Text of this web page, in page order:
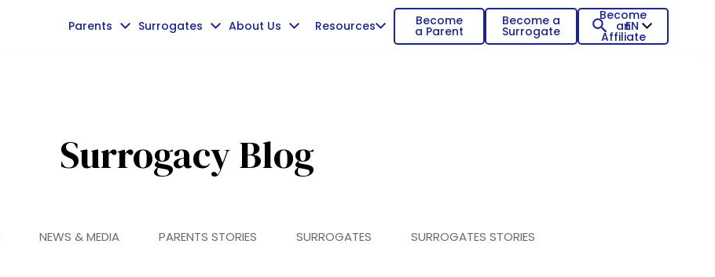
Parents Surrogates About Us Resources Become
a Parent
Become a
Surrogate
Become
an
Affiliate
EN
Surrogacy Blog
NEWS & MEDIA PARENTS STORIES SURROGATES SURROGATES STORIES